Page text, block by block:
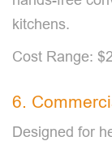
kitchens.
Cost Range:
6.
Designed for